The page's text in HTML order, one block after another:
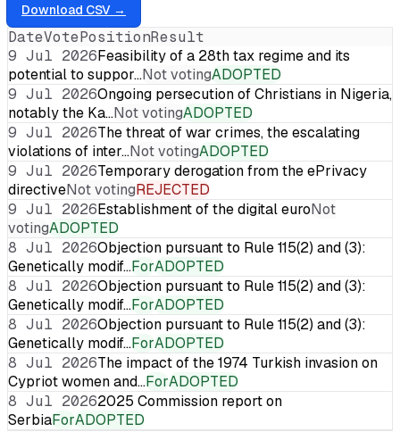
Download CSV →
DateVotePositionResult
9 Jul 2026Feasibility of a 28th tax regime and its
potential to suppor…Not votingADOPTED
9 Jul 2026Ongoing persecution of Christians in Nigeria,
notably the Ka…Not votingADOPTED
9 Jul 2026The threat of war crimes, the escalating
violations of inter…Not votingADOPTED
9 Jul 2026Temporary derogation from the ePrivacy
directiveNot votingREJECTED
9 Jul 2026Establishment of the digital euroNot
votingADOPTED
8 Jul 2026Objection pursuant to Rule 115(2) and (3):
Genetically modif…ForADOPTED
8 Jul 2026Objection pursuant to Rule 115(2) and (3):
Genetically modif…ForADOPTED
8 Jul 2026Objection pursuant to Rule 115(2) and (3):
Genetically modif…ForADOPTED
8 Jul 2026The impact of the 1974 Turkish invasion on
Cypriot women and…ForADOPTED
8 Jul 20262025 Commission report on
SerbiaForADOPTED